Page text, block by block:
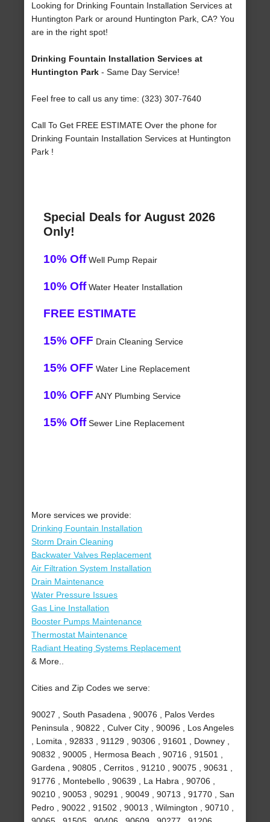
Looking for Drinking Fountain Installation Services at
Huntington Park or around Huntington Park, CA? You
are in the right spot!
Drinking Fountain Installation Services at
Huntington Park - Same Day Service!
Feel free to call us any time: (323) 307-7640
Call To Get FREE ESTIMATE Over the phone for
Drinking Fountain Installation Services at Huntington
Park !
Special Deals for August 2026
Only!
10% OffWell Pump Repair
10% OffWater Heater Installation
FREE ESTIMATE
15% OFF Drain Cleaning Service
15% OFF Water Line Replacement
10% OFF ANY Plumbing Service
15% OffSewer Line Replacement
More services we provide:
Drinking Fountain Installation
Storm Drain Cleaning
Backwater Valves Replacement
Air Filtration System Installation
Drain Maintenance
Water Pressure Issues
Gas Line Installation
Booster Pumps Maintenance
Thermostat Maintenance
Radiant Heating Systems Replacement
& More..
Cities and Zip Codes we serve:
90027 , South Pasadena , 90076 , Palos Verdes
Peninsula , 90822 , Culver City , 90096 , Los Angeles
, Lomita , 92833 , 91129 , 90306 , 91601 , Downey ,
90832 , 90005 , Hermosa Beach , 90716 , 91501 ,
Gardena , 90805 , Cerritos , 91210 , 90075 , 90631 ,
91776 , Montebello , 90639 , La Habra , 90706 ,
90210 , 90053 , 90291 , 90049 , 90713 , 91770 , San
Pedro , 90022 , 91502 , 90013 , Wilmington , 90710 ,